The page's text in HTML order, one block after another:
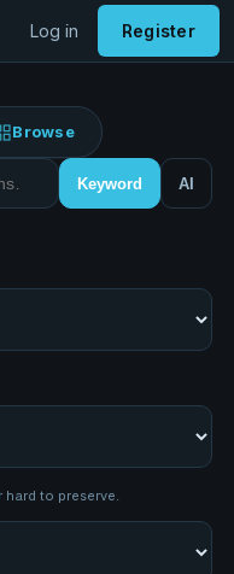
Log in Register
Browse
Keyword AI
hard to preserve.